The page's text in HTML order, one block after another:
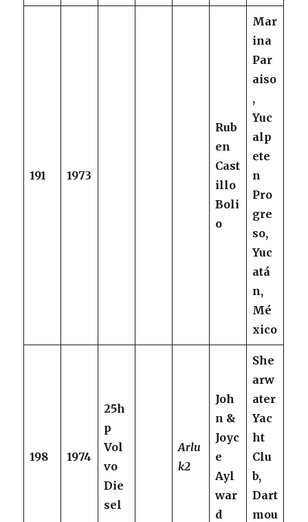
191 1973
Rub
en
Cast
illo
Boli
o
Mar
ina
Par
aiso
,
Yuc
alp
ete
n
Pro
gre
so,
Yuc
atá
n,
Mé
xico
198 1974
25h
p
Vol
vo
Die
sel
Arlu
k2
Joh
n &
Joyc
e
Ayl
war
d
She
arw
ater
Yac
ht
Clu
b,
Dart
mou